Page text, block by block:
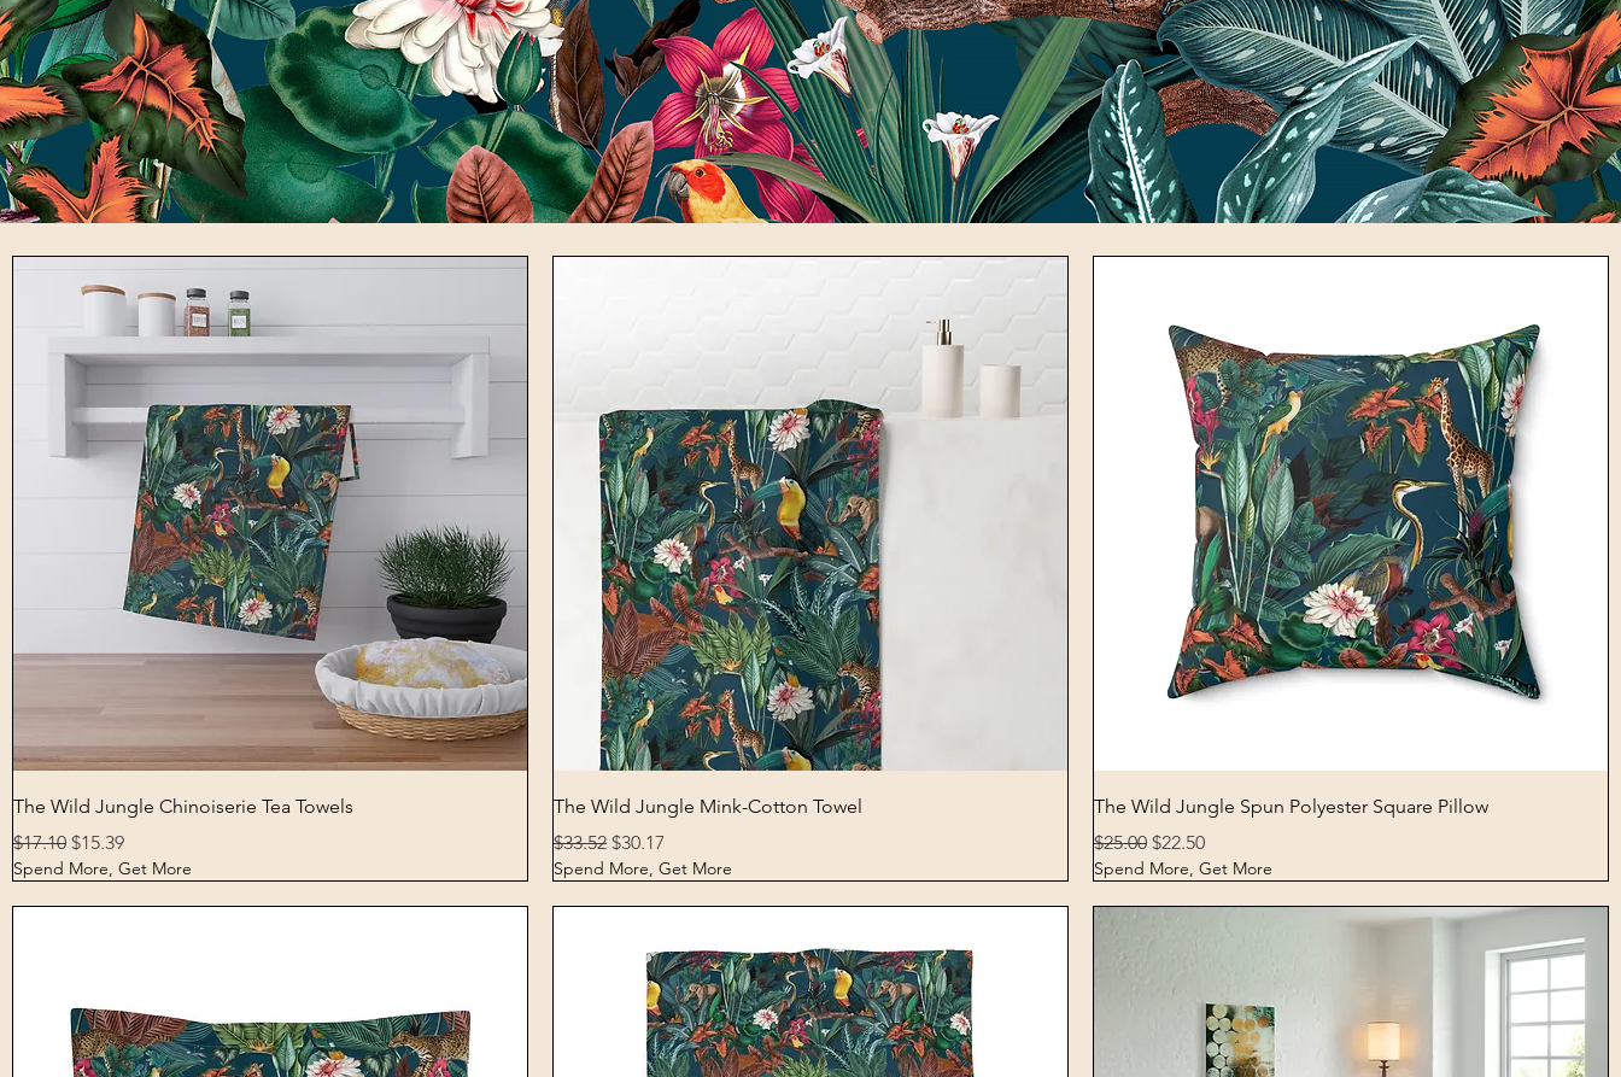
Quick View
The Wild Jungle Chinoiserie Tea Towels
Regular Price
$17.10 Sale Price
$15.39
Spend More, Get More
Quick View
The Wild Jungle Mink-Cotton Towel
Regular Price
$33.52 Sale Price
$30.17
Spend More, Get More
Quick View
The Wild Jungle Spun Polyester Square Pillow
Regular Price
$25.00 Sale Price
$22.50
Spend More, Get More